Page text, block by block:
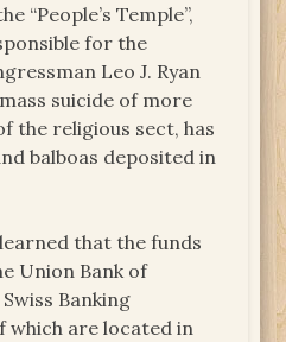
“People’s Temple”,
for the
Leo J. Ryan
suicide of more
the religious sect, has
balboas deposited in
that the funds
Union Bank of
Banking
are located in